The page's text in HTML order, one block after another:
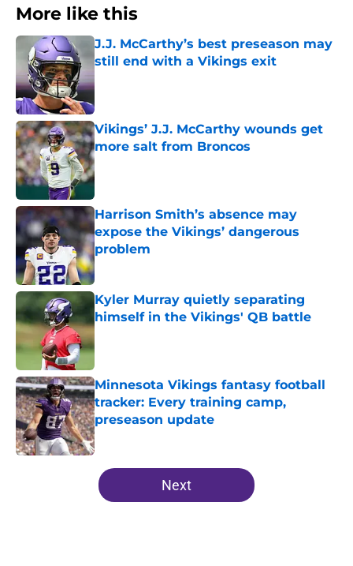
More like this
J.J. McCarthy’s best preseason may
still end with a Vikings exit
Published by on Invalid Date
Vikings’ J.J. McCarthy wounds get
more salt from Broncos
Published by on Invalid Date
Harrison Smith’s absence may
expose the Vikings’ dangerous
problem
Published by on Invalid Date
Kyler Murray quietly separating
himself in the Vikings' QB battle
Minnesota Vikings fantasy football
tracker: Every training camp,
preseason update
Published by on Invalid Date
5 related articles loaded
Next